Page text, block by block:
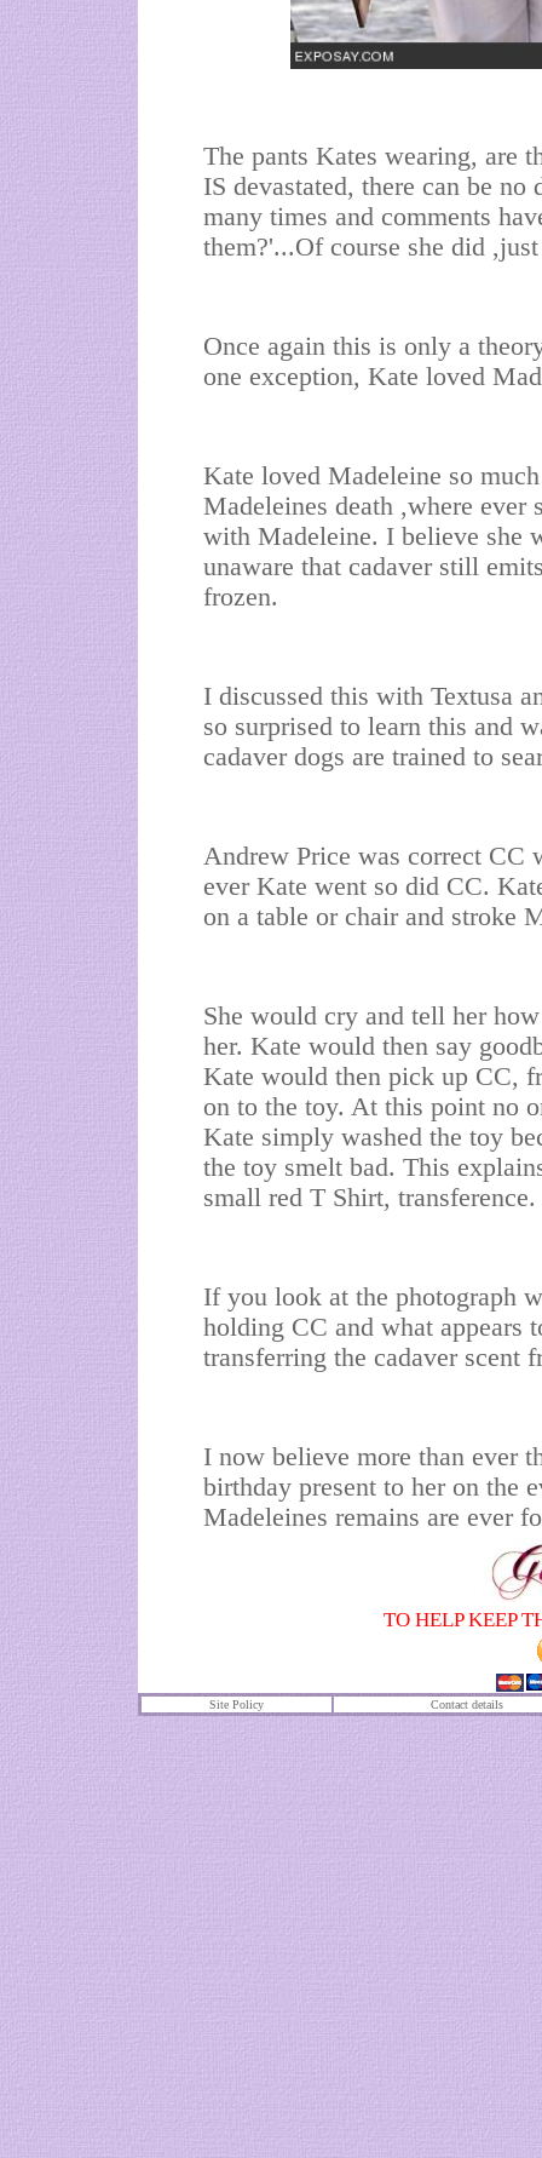
The pants Kates wearing, are
IS devastated, there can be no
many times and comments
them?'...Of course she did
Once again this is only a
one exception, Kate loved
Kate loved Madeleine so
Madeleines death ,where
with Madeleine. I believe she
unaware that cadaver still
frozen.
I discussed this with Textusa
so surprised to learn this and
cadaver dogs are trained to
Andrew Price was correct CC
ever Kate went so did CC.
on a table or chair and stroke
She would cry and tell her
her. Kate would then say
Kate would then pick up CC,
on to the toy. At this point no
Kate simply washed the toy
the toy smelt bad. This
small red T Shirt, transference.
If you look at the photograph
holding CC and what appears
transferring the cadaver scent
I now believe more than ever
birthday present to her on the
Madeleines remains are ever
TO HELP KEEP
Site Policy Contact details